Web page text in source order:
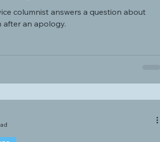
columnist answers a question about
an apology.